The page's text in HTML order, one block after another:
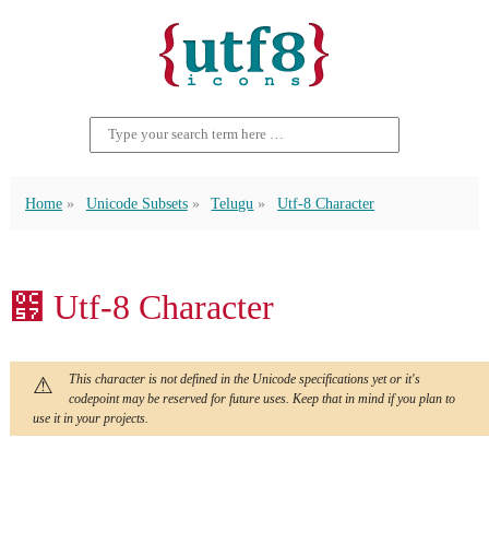
Home Unicode Subsets Telugu Utf-8 Character
౗ Utf-8 Character
This character is not defined in the Unicode specifications yet or it's
codepoint may be reserved for future uses. Keep that in mind if you plan to
use it in your projects.